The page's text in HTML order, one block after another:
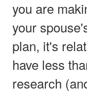
you are
your
plan, it's
have less
research